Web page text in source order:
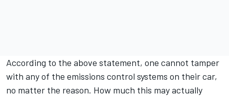
According to the above statement, one cannot tamper
with any of the emissions control systems on their car,
no matter the reason. How much this may actually